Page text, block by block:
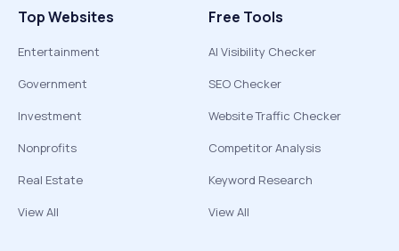
Top Websites
Entertainment
Government
Investment
Nonprofits
Real Estate
View All
Free Tools
AI Visibility Checker
SEO Checker
Website Traffic Checker
Competitor Analysis
Keyword Research
View All